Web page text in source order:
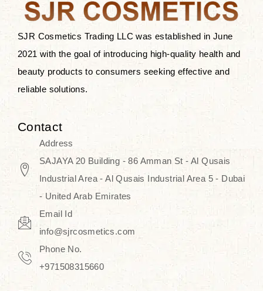
since these are perfect for all skin
types, and the luxurious products will
surely transform your skincare ritual
into one of elegance and authenticity.
We, at the SJR Cosmetics,
empathize that skincare is not just a
daily routine — rather, it is a moment
of self-love. Our limited collection is
an invitation to you to submerge in
the beautiful art of Korea, where
every product means a story of
culture, grace, and innovation.
Travel in time with the royal appeal of
Beauty of Joseon Dubai
SJR Cosmetics Trading LLC was established in June
2021 with the goal of introducing high-quality health and
beauty products to consumers seeking effective and
reliable solutions.
Contact
Address
SAJAYA 20 Building - 86 Amman St - Al Qusais
Industrial Area - Al Qusais Industrial Area 5 - Dubai
- United Arab Emirates
Email Id
info@sjrcosmetics.com
Phone No.
+971508315660